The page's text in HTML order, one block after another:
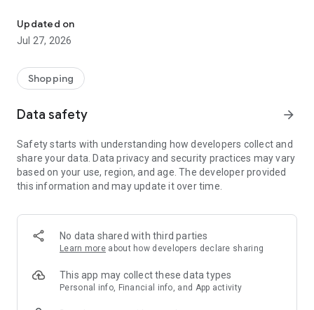
- Permanent range for every interior design style and every
season
- Exclusive home stories from well-known celebrities,
- Shop the looks and live beautiful!
- New (exclusive) home & living products every week
- Exclusive product selection for your home – furniture,
decoration, lamps, textiles
SECURE AND UNCOMPLICATED PAYMENT
or on account
- Our customer service is always available to help you and
answer your questions
- Simple and practical delivery tracking through our Westwing
Delivery Service
Updated on
Jul 27, 2026
Shopping
Data safety arrow_forward
Safety starts with understanding how developers collect and
share your data. Data privacy and security practices may vary
based on your use, region, and age. The developer provided
this information and may update it over time.
No data shared with third parties
Learn more about how developers declare sharing
This app may collect these data types
Personal info, Financial info, and App activity